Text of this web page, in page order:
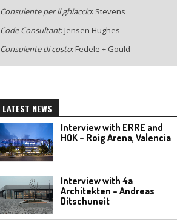
Consulente per il ghiaccio: Stevens
Code Consultant: Jensen Hughes
Consulente di costo: Fedele + Gould
LATEST NEWS
Interview with ERRE and
HOK – Roig Arena, Valencia
Interview with 4a
Architekten – Andreas
Ditschuneit